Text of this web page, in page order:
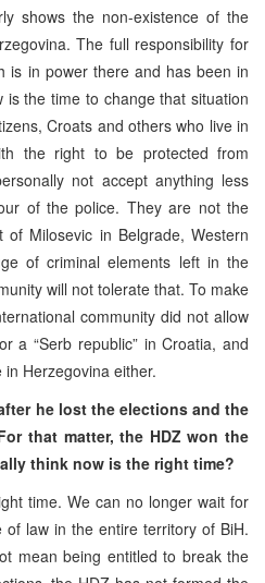
shows the non-existence of the
The full responsibility for
is in power there and has been in
the time to change that situation
Croats and others who live in
the right to be protected from
not accept anything less
of the police. They are not the
of Milosevic in Belgrade, Western
of criminal elements left in the
will not tolerate that. To make
community did not allow
a “Serb republic” in Croatia, and
in Herzegovina either.
he lost the elections and the
that matter, the HDZ won the
think now is the right time?
time. We can no longer wait for
law in the entire territory of BiH.
mean being entitled to break the